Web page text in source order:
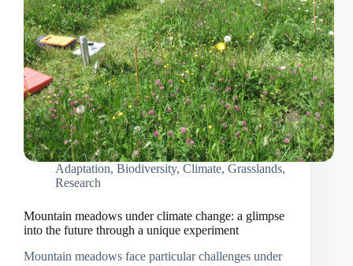
Adaptation, Biodiversity, Climate, Grasslands,
Research
Mountain meadows under climate change: a glimpse
into the future through a unique experiment
Mountain meadows face particular challenges under